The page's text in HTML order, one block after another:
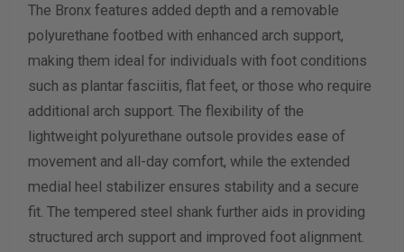
The Bronx features added depth and a removable
polyurethane footbed with enhanced arch support,
making them ideal for individuals with foot conditions
such as plantar fasciitis, flat feet, or those who require
additional arch support. The flexibility of the
lightweight polyurethane outsole provides ease of
movement and all-day comfort, while the extended
medial heel stabilizer ensures stability and a secure
fit. The tempered steel shank further aids in providing
structured arch support and improved foot alignment.